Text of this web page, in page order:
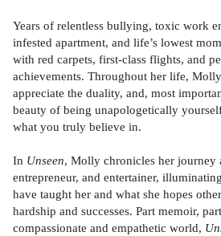
Years of relentless bullying, toxic work
infested apartment, and life’s lowest
with red carpets, first-class flights, and
achievements. Throughout her life,
appreciate the duality, and, most
beauty of being unapologetically
what you truly believe in.
In Unseen, Molly chronicles her journey
entrepreneur, and entertainer,
have taught her and what she hopes
hardship and successes. Part memoir,
compassionate and empathetic world,